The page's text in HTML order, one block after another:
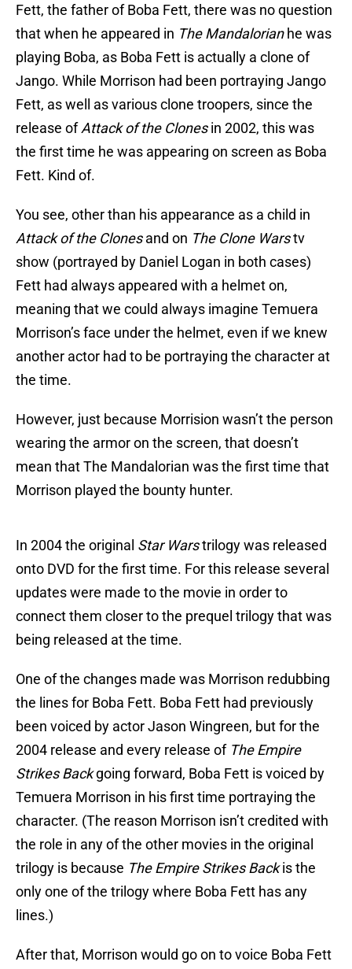
Fett, the father of Boba Fett, there was no question
that when he appeared in The Mandalorianhe was
playing Boba, as Boba Fett is actually a clone of
Jango. While Morrison had been portraying Jango
Fett, as well as various clone troopers, since the
release ofAttack of the Clonesin 2002, this was
the first time he was appearing on screen as Boba
Fett. Kind of.
You see, other than his appearance as a child in
Attack of the Clonesand on The Clone Warstv
show (portrayed by Daniel Logan in both cases)
Fett had always appeared with a helmet on,
meaning that we could always imagine Temuera
Morrison’s face under the helmet, even if we knew
another actor had to be portraying the character at
the time.
However, just because Morrision wasn’t the person
wearing the armor on the screen, that doesn’t
mean that The Mandalorian was the first time that
Morrison played the bounty hunter.
In 2004 the original Star Warstrilogy was released
onto DVD for the first time. For this release several
updates were made to the movie in order to
connect them closer to the prequel trilogy that was
being released at the time.
One of the changes made was Morrison redubbing
the lines for Boba Fett. Boba Fett had previously
been voiced by actor Jason Wingreen, but for the
2004 release and every release of The Empire
Strikes Backgoing forward, Boba Fett is voiced by
Temuera Morrison in his first time portraying the
character. (The reason Morrison isn’t credited with
the role in any of the other movies in the original
trilogy is because The Empire Strikes Backis the
only one of the trilogy where Boba Fett has any
lines.)
After that, Morrison would go on to voice Boba Fett